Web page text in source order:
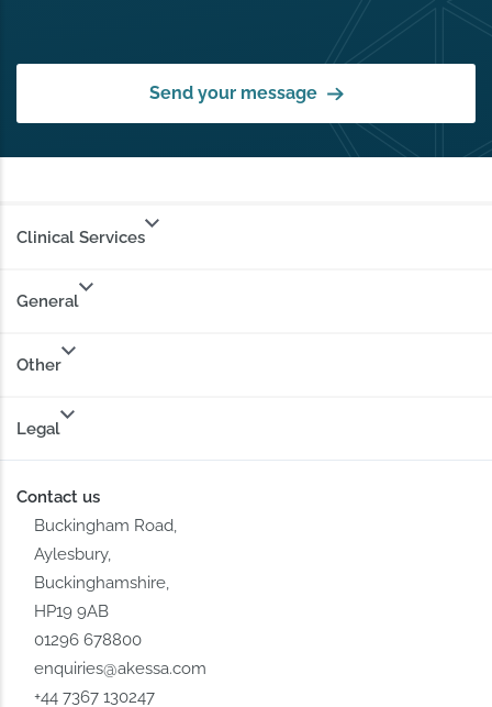
Send your message
Clinical Services
General
Other
Legal
Contact us
Buckingham Road,
Aylesbury,
Buckinghamshire,
HP19 9AB
01296 678800
enquiries@akessa.com
+44 7367 130247